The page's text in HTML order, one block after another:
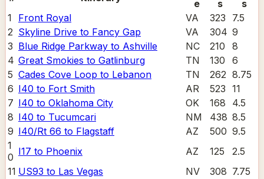
e
s
s
1
Front Royal VA 323
7.5
2 Skyline Drive to Fancy Gap VA 304 9
3 Blue Ridge Parkway to Ashville NC 210
8
4 Great Smokies to Gatlinburg TN 130
6
5 Cades Cove Loop to Lebanon TN 262 8.75
6 I40 to Fort Smith AR 523 11
7 I40 to Oklahoma City OK 168
4.5
8 I40 to Tucumcari NM 438 8.5
9 I40/Rt 66 to Flagstaff AZ 500 9.5
1
0 I17 to Phoenix AZ 125
2.5
11 US93 to Las Vegas NV 308 7.75